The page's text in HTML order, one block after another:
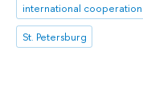
international cooperation
St. Petersburg